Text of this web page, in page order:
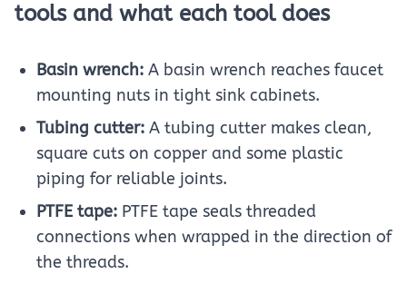
tools and what each tool does
Basin wrench: A basin wrench reaches faucet
mounting nuts in tight sink cabinets.
Tubing cutter: A tubing cutter makes clean,
square cuts on copper and some plastic
piping for reliable joints.
PTFE tape: PTFE tape seals threaded
connections when wrapped in the direction of
the threads.